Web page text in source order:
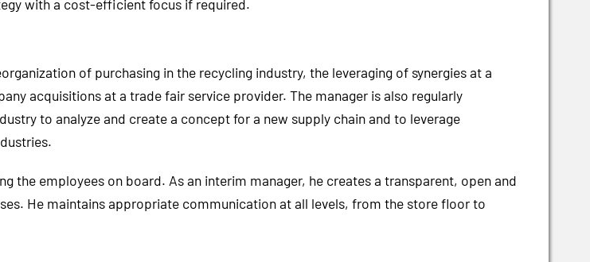
with a cost-efficient focus if required.
of purchasing in the recycling industry, the leveraging of synergies at a
acquisitions at a trade fair service provider. The manager is also regularly
to analyze and create a concept for a new supply chain and to leverage
the employees on board. As an interim manager, he creates a transparent, open and
He maintains appropriate communication at all levels, from the store floor to